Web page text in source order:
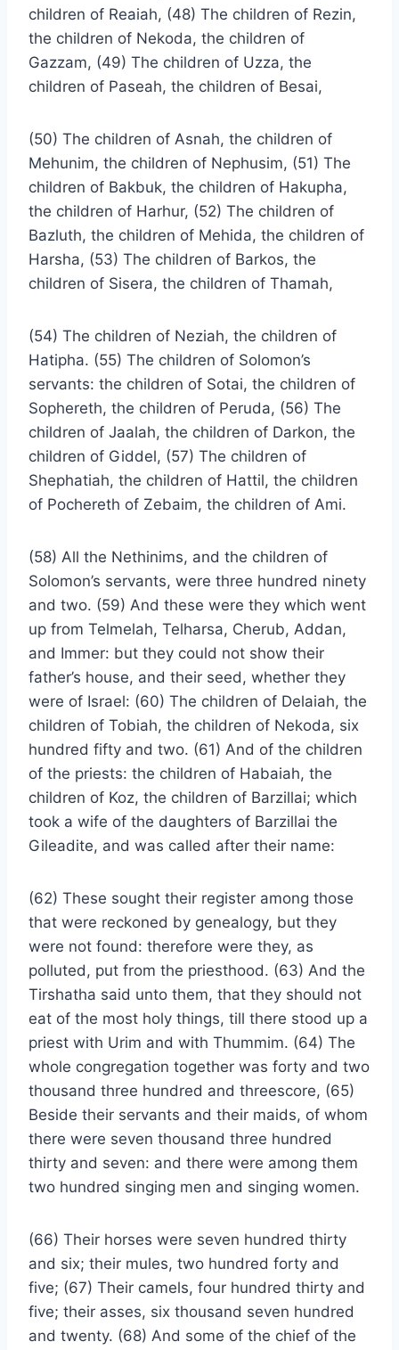
children of Reaiah, (48) The children of Rezin,
the children of Nekoda, the children of
Gazzam, (49) The children of Uzza, the
children of Paseah, the children of Besai,
(50) The children of Asnah, the children of
Mehunim, the children of Nephusim, (51) The
children of Bakbuk, the children of Hakupha,
the children of Harhur, (52) The children of
Bazluth, the children of Mehida, the children of
Harsha, (53) The children of Barkos, the
children of Sisera, the children of Thamah,
(54) The children of Neziah, the children of
Hatipha. (55) The children of Solomon’s
servants: the children of Sotai, the children of
Sophereth, the children of Peruda, (56) The
children of Jaalah, the children of Darkon, the
children of Giddel, (57) The children of
Shephatiah, the children of Hattil, the children
of Pochereth of Zebaim, the children of Ami.
(58) All the Nethinims, and the children of
Solomon’s servants, were three hundred ninety
and two. (59) And these were they which went
up from Telmelah, Telharsa, Cherub, Addan,
and Immer: but they could not show their
father’s house, and their seed, whether they
were of Israel: (60) The children of Delaiah, the
children of Tobiah, the children of Nekoda, six
hundred fifty and two. (61) And of the children
of the priests: the children of Habaiah, the
children of Koz, the children of Barzillai; which
took a wife of the daughters of Barzillai the
Gileadite, and was called after their name:
(62) These sought their register among those
that were reckoned by genealogy, but they
were not found: therefore were they, as
polluted, put from the priesthood. (63) And the
Tirshatha said unto them, that they should not
eat of the most holy things, till there stood up a
priest with Urim and with Thummim. (64) The
whole congregation together was forty and two
thousand three hundred and threescore, (65)
Beside their servants and their maids, of whom
there were seven thousand three hundred
thirty and seven: and there were among them
two hundred singing men and singing women.
(66) Their horses were seven hundred thirty
and six; their mules, two hundred forty and
five; (67) Their camels, four hundred thirty and
five; their asses, six thousand seven hundred
and twenty. (68) And some of the chief of the